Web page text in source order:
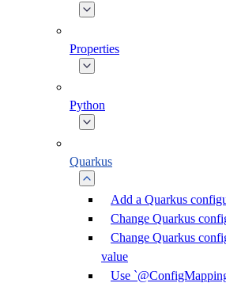
Properties
Python
Quarkus
Add a Quarkus
Change Quarkus
Change Quarkus
value
Use